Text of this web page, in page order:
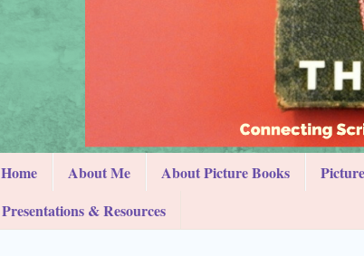
Home About Me About Picture Books
Presentations & Resources